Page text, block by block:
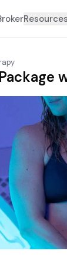
Resources